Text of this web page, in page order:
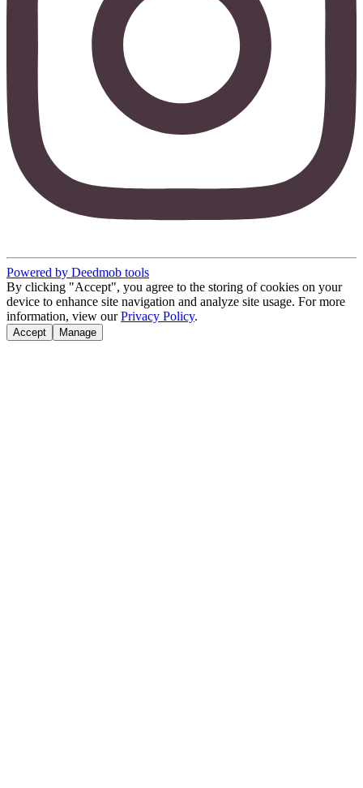
Powered by Deedmob tools
By clicking "Accept", you agree to the storing of cookies on your
device to enhance site navigation and analyze site usage. For more
information, view our Privacy Policy.
Accept Manage